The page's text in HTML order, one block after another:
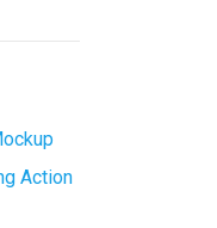
Action